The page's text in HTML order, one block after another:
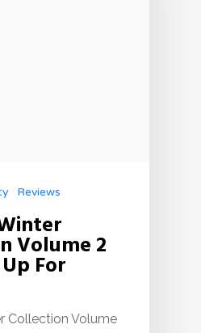
Reviews
Volume 2
For
Collection Volume